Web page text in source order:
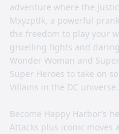
adventure where the
Mxyzptlk, a powerful
the freedom to play your
gruelling fights and
Wonder Woman and
Super Heroes to take on
Villains in the DC universe.
Become Happy Harbor’s
Attacks plus iconic moves